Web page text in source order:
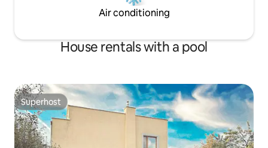
Air conditioning
House rentals with a pool
Superhost
Superhost